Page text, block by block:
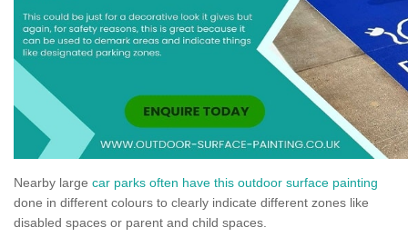
Nearby large car parks often have this outdoor surface painting
done in different colours to clearly indicate different zones like
disabled spaces or parent and child spaces.